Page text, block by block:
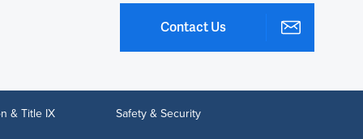
Contact Us
& Title IX Safety & Security